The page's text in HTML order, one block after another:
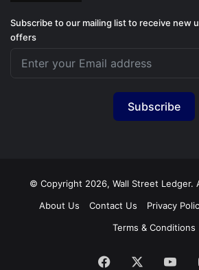
Subscribe to our mailing list to receive new
offers
Subscribe
© Copyright 2026, Wall Street Ledger.
About Us
Contact Us Privacy
Terms & Conditions
Facebook